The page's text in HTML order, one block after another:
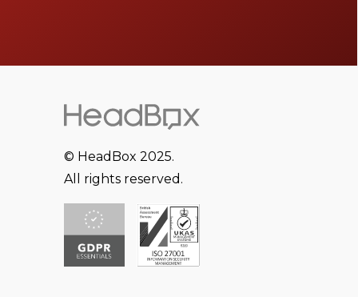
© HeadBox 2025.
All rights reserved.